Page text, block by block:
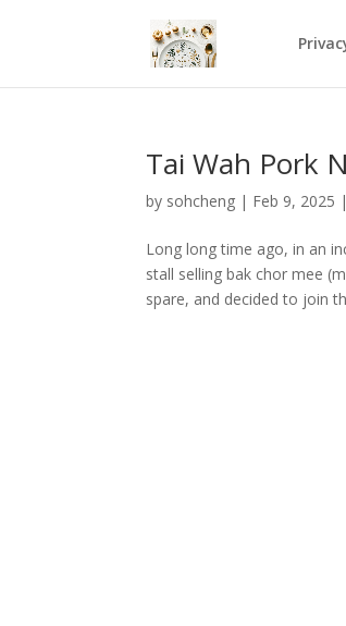
Tai Wah Pork
by sohcheng | Feb 9, 2025 |
Long long time ago, in an
stall selling bak chor mee
spare, and decided to join